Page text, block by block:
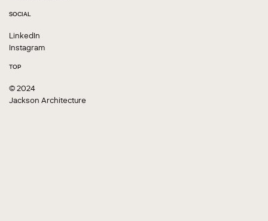
SOCIAL
LinkedIn
Instagram
TOP
© 2024
Jackson Architecture